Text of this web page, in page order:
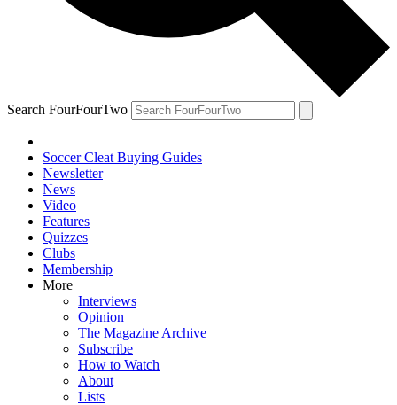
Search FourFourTwo
Soccer Cleat Buying Guides
Newsletter
News
Video
Features
Quizzes
Clubs
Membership
More
Interviews
Opinion
The Magazine Archive
Subscribe
How to Watch
About
Lists